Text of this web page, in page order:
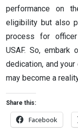
performance on
eligibility but also
process for
USAF. So, embark
dedication, and
may become a
Share this:
Facebook